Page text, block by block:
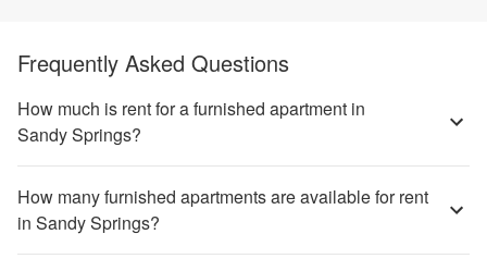
Frequently Asked Questions
How much is rent for a furnished apartment in
Sandy Springs?
How many furnished apartments are available for rent
in Sandy Springs?